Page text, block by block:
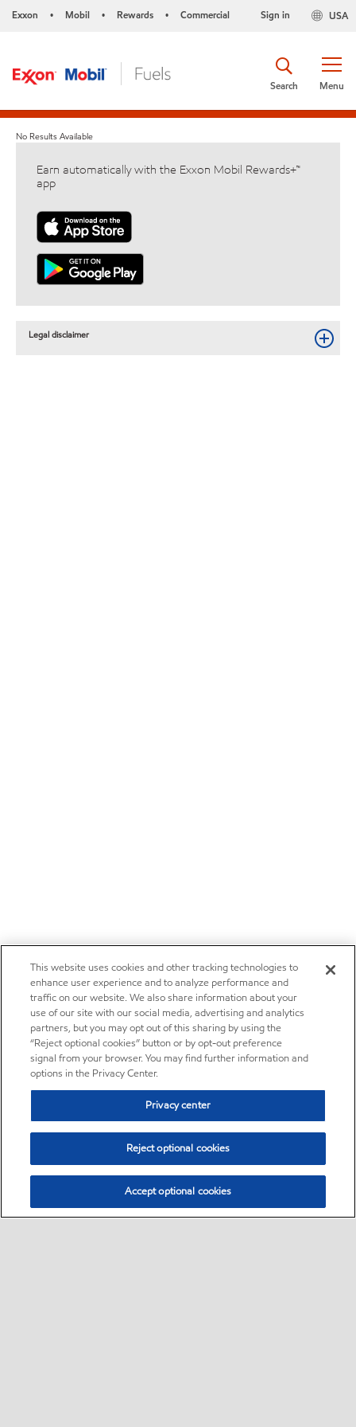
Exxon • Mobil • Rewards • Commercial USA
Sign in
Menu
Search
No Results Available
Earn automatically with the Exxon Mobil Rewards+™
app
Legal disclaimer
This website uses cookies and other tracking technologies to
enhance user experience and to analyze performance and
traffic on our website. We also share information about your
use of our site with our social media, advertising and analytics
partners, but you may opt out of this sharing by using the
“Reject optional cookies” button or by opt-out preference
signal from your browser. You may find further information and
options in the Privacy Center.
Privacy center
Reject optional cookies
Accept optional cookies